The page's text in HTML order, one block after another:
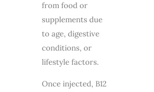
from food or
supplements due
to age, digestive
conditions, or
lifestyle factors.
Once injected, B12